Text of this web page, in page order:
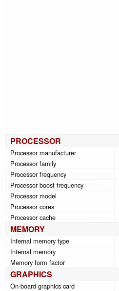
PROCESSOR
Processor manufacturer
Processor family
Processor frequency
Processor boost frequency
Processor model
Processor cores
Processor cache
MEMORY
Internal memory type
Internal memory
Memory form factor
GRAPHICS
On-board graphics card